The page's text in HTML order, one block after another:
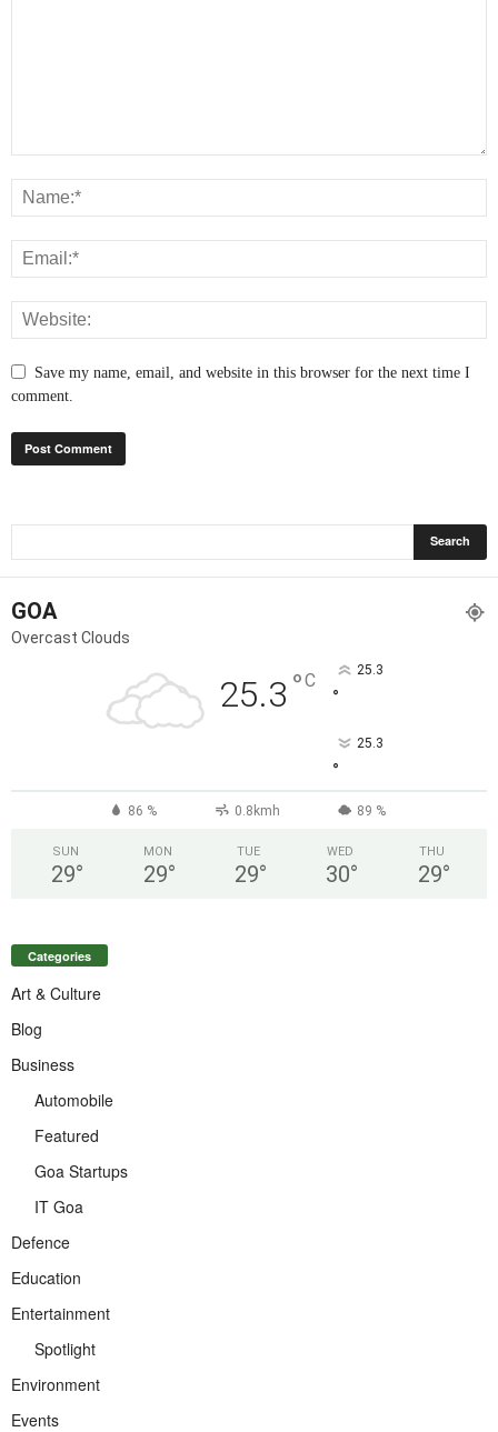
Save my name, email, and website in this browser for the next time I
comment.
GOA
Overcast Clouds
25.3 °C 25.3
°
25.3
°
86 % 0.8kmh 89 %
SUN
29°
MON
29°
TUE
29°
WED
30°
THU
29°
Categories
Art & Culture
Blog
Business
Automobile
Featured
Goa Startups
IT Goa
Defence
Education
Entertainment
Spotlight
Environment
Events